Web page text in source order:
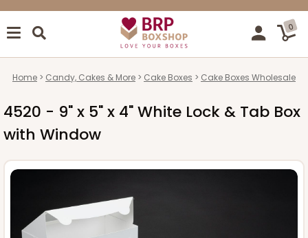
0
Home Candy, Cakes & More Cake Boxes Cake Boxes Wholesale
4520 - 9" x 5" x 4" White Lock & Tab Box
with Window